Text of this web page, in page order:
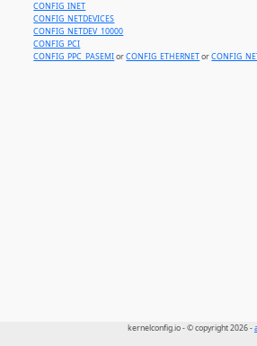
CONFIG_INET
CONFIG_NETDEVICES
CONFIG_NETDEV_10000
CONFIG_PCI
CONFIG_PPC_PASEMIorCONFIG_ETHERNETor
kernelconfig.io - © copyright 2026 -